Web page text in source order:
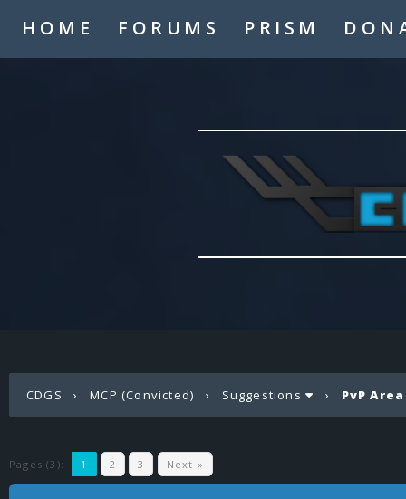
HOME FORUMS PRISM
CDGS ›MCP (Convicted) › Suggestions › PvP
Pages (3): 1 2 3 Next »